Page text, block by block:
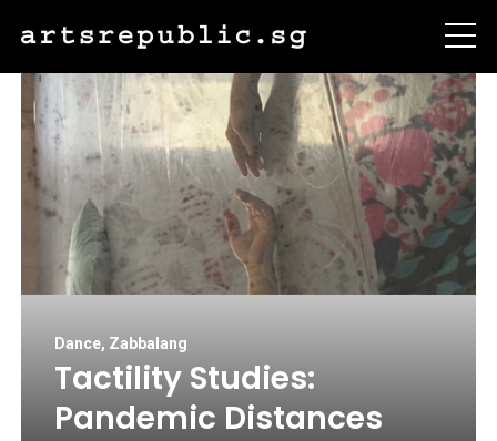
Dance, Zabbalang
Tactility Studies:
Pandemic Distances